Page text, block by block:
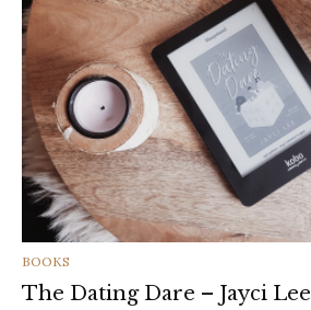
CATEGORIES
BOOKS
The Dating Dare – Jayci Lee